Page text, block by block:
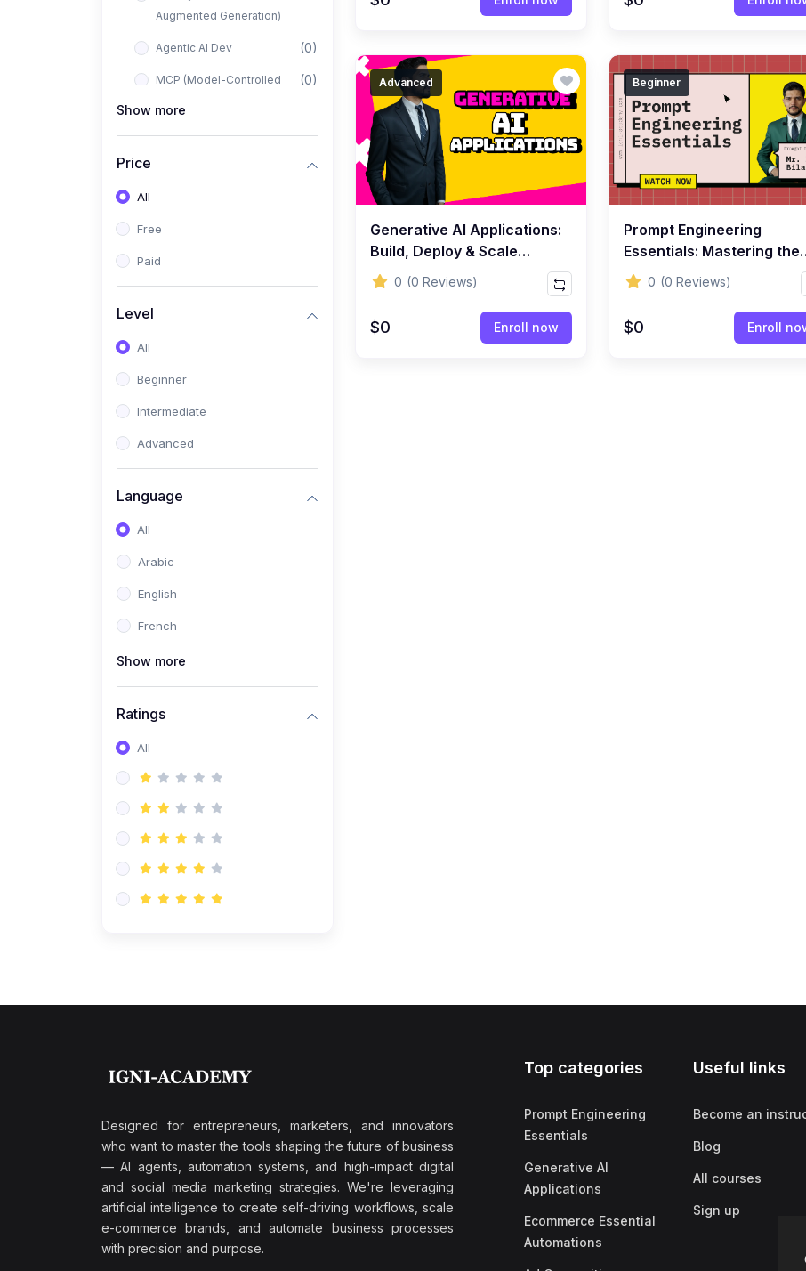
Augmented Generation)
Agentic AI Dev (0)
MCP (Model-Controlled
(0)
Autonomous AI Systems (0)
(0)
Multi-Agent Collaboration
AI-Powered Marketing
Automation
(0)
Storytelling
Visual Brand Systems
Brand Growth Frameworks
Reputation Management &
E-commerce Dominance (1)
Global Logistics &
Research & Validation
AI-Powered Customer
Meta & Google Ad Mastery
for Conversion
Conversion Rate
Optimization (CRO Tactics)
(0)
AI-Powered Audience
Targeting
Show more
Price
All
Free
Paid
Level
All
Beginner
Intermediate
Advanced
Language
All
Arabic
English
French
Show more
Ratings
All
Advanced
Generative AI Applications:
Build, Deploy & Scale
Intelligent Systems
0 (0 Reviews)
$0 Enroll now
Beginner
Prompt Engineering
Essentials: Mastering the
Art of Writing Powerful
Prompts
0 (0 Reviews)
$0 Enroll
Designed for entrepreneurs, marketers, and innovators
who want to master the tools shaping the future of business
— AI agents, automation systems, and high-impact digital
and social media marketing strategies. We're leveraging
artificial intelligence to create self-driving workflows, scale
e-commerce brands, and automate business processes
with precision and purpose.
Top categories
Prompt Engineering
Essentials
Generative AI
Applications
Ecommerce Essential
Automations
Useful links
Become an
Blog
All courses
Sign up